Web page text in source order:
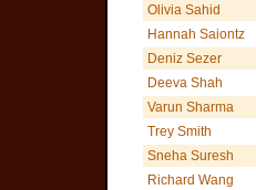
Olivia Sahid
Hannah Saiontz
Deniz Sezer
Deeva Shah
Varun Sharma
Trey Smith
Sneha Suresh
Richard Wang